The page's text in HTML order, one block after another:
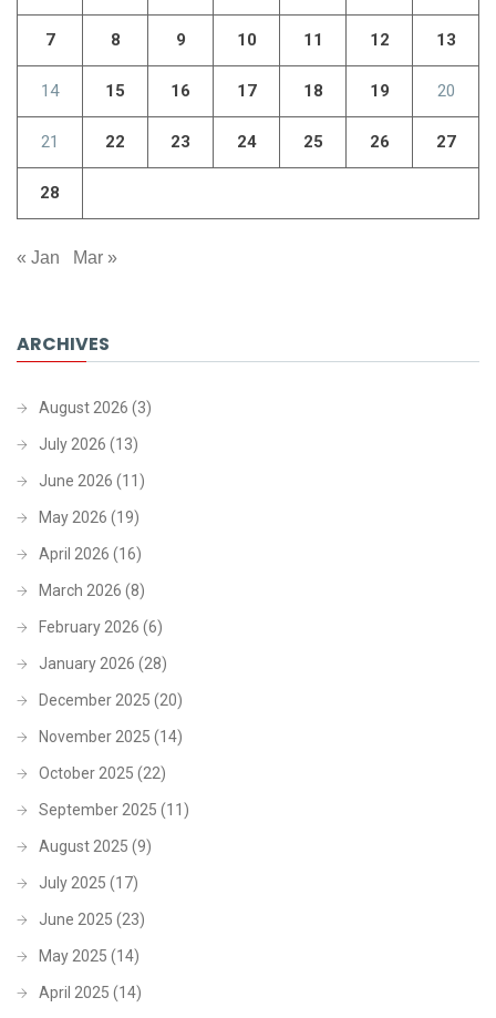
7 8 9 10 11 12 13
14 15 16 17 18 19 20
21 22 23 24 25 26 27
28
« Jan Mar »
ARCHIVES
August 2026 (3)
July 2026 (13)
June 2026 (11)
May 2026 (19)
April 2026 (16)
March 2026 (8)
February 2026 (6)
January 2026 (28)
December 2025 (20)
November 2025 (14)
October 2025 (22)
September 2025 (11)
August 2025 (9)
July 2025 (17)
June 2025 (23)
May 2025 (14)
April 2025 (14)